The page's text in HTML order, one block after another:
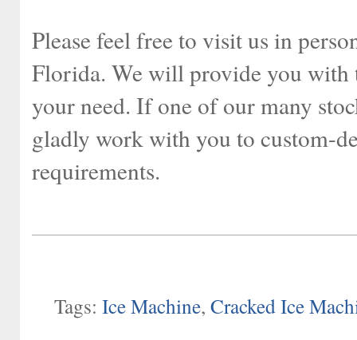
Please feel free to visit us in
Florida. We will provide you with
your need. If one of our many
gladly work with you to custom-
requirements.
Tags: Ice Machine, Cracked Ice